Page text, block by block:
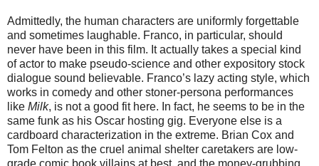
Admittedly, the human characters are uniformly forgettable
and sometimes laughable. Franco, in particular, should
never have been in this film. It actually takes a special kind
of actor to make pseudo-science and other expository stock
dialogue sound believable. Franco’s lazy acting style, which
works in comedy and other stoner-persona performances
like Milk, is not a good fit here. In fact, he seems to be in the
same funk as his Oscar hosting gig. Everyone else is a
cardboard characterization in the extreme. Brian Cox and
Tom Felton as the cruel animal shelter caretakers are low-